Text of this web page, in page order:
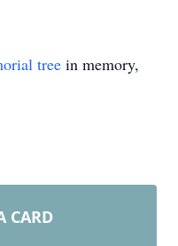
tree in memory,
CARD